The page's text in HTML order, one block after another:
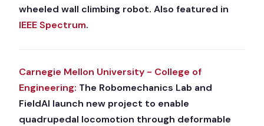
wheeled wall climbing robot. Also featured in
IEEE Spectrum.
Carnegie Mellon University - College of
Engineering: The Robomechanics Lab and
FieldAI launch new project to enable
quadrupedal locomotion through deformable